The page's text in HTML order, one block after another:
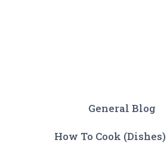
General Blog
How To Cook (Dishes)